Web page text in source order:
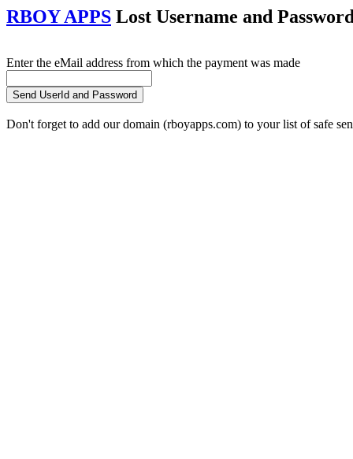
RBOY APPS Lost Username and
Enter the eMail address from which the payment was made
Don't forget to add our domain (rboyapps.com) to your list of safe